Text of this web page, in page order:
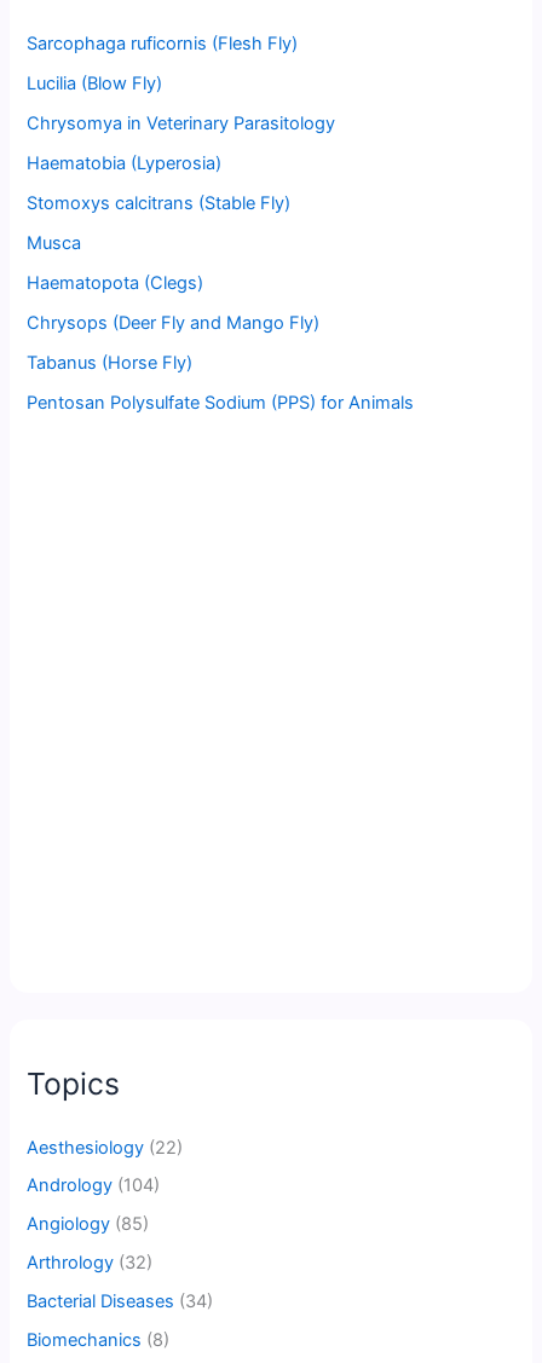
Sarcophaga ruficornis (Flesh Fly)
Lucilia (Blow Fly)
Chrysomya in Veterinary Parasitology
Haematobia (Lyperosia)
Stomoxys calcitrans (Stable Fly)
Musca
Haematopota (Clegs)
Chrysops (Deer Fly and Mango Fly)
Tabanus (Horse Fly)
Pentosan Polysulfate Sodium (PPS) for Animals
Topics
Aesthesiology (22)
Andrology (104)
Angiology (85)
Arthrology (32)
Bacterial Diseases (34)
Biomechanics (8)